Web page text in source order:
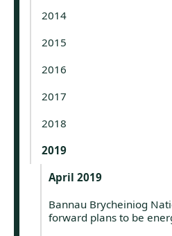
2014
2015
2016
2017
2018
2019
April 2019
Bannau Brycheiniog
forward plans to be